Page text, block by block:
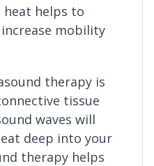
heat helps to
mobility
therapy is
tissue
waves will
deep into your
therapy helps